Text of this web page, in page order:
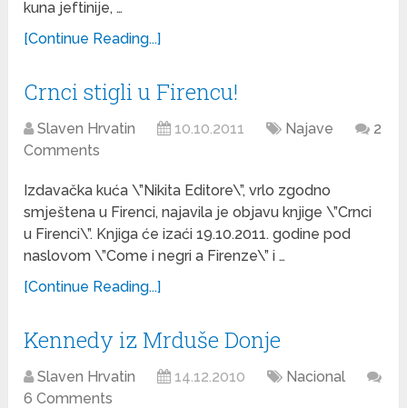
kuna jeftinije, …
[Continue Reading...]
Crnci stigli u Firencu!
Slaven Hrvatin 10.10.2011 Najave
2
Comments
Izdavačka kuća \”Nikita Editore\”, vrlo zgodno
smještena u Firenci, najavila je objavu knjige \”Crnci
u Firenci\”. Knjiga će izaći 19.10.2011. godine pod
naslovom \”Come i negri a Firenze\” i …
[Continue Reading...]
Kennedy iz Mrduše Donje
Slaven Hrvatin 14.12.2010
Nacional
6 Comments